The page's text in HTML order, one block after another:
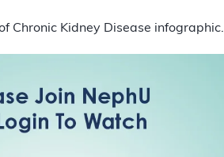
Chronic Kidney Disease infographic.